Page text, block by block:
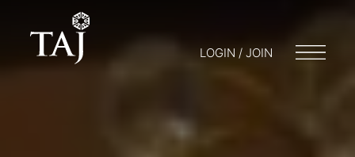
LOGIN / JOIN